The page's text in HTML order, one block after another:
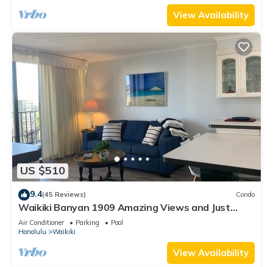
View Availability
US $510
9.4(45 Reviews) Condo
Waikiki Banyan 1909 Amazing Views and Just
Steps to the Beach
Air Conditioner Parking
Pool
Honolulu
Waikiki
View Availability